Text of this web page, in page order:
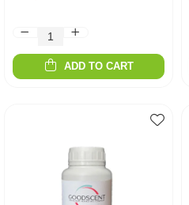
ADD TO CART